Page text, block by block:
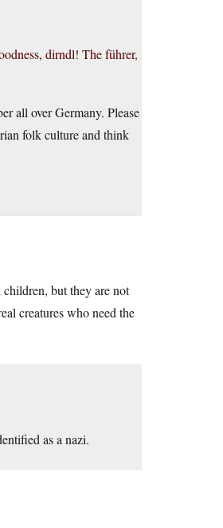
dirndl! The führer,
all over Germany. Please
folk culture and think
children, but they are not
creatures who need the
as a nazi.